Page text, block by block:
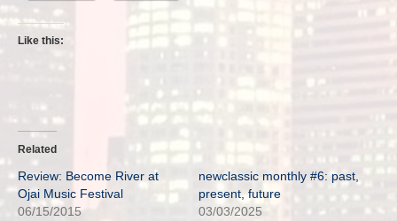
Like this:
Related
Review: Become River at
Ojai Music Festival
06/15/2015
newclassic monthly #6: past,
present, future
03/03/2025